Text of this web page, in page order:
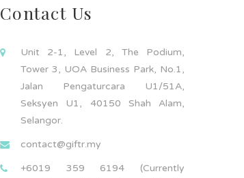
Contact Us
Unit 2-1, Level 2, The Podium,
Tower 3, UOA Business Park, No.1,
Jalan Pengaturcara U1/51A,
Seksyen U1, 40150 Shah Alam,
Selangor.
contact@giftr.my
+6019 359 6194 (Currently